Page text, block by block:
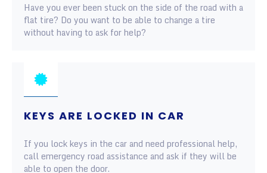
Have you ever been stuck on the side of the road with a
flat tire? Do you want to be able to change a tire
without having to ask for help?
KEYS ARE LOCKED IN CAR
If you lock keys in the car and need professional help,
call emergency road assistance and ask if they will be
able to open the door.